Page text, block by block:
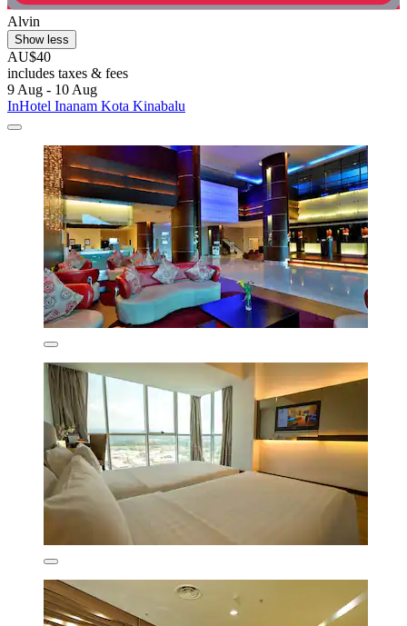
Alvin
Show less
AU$40
includes taxes & fees
9 Aug - 10 Aug
InHotel Inanam Kota Kinabalu